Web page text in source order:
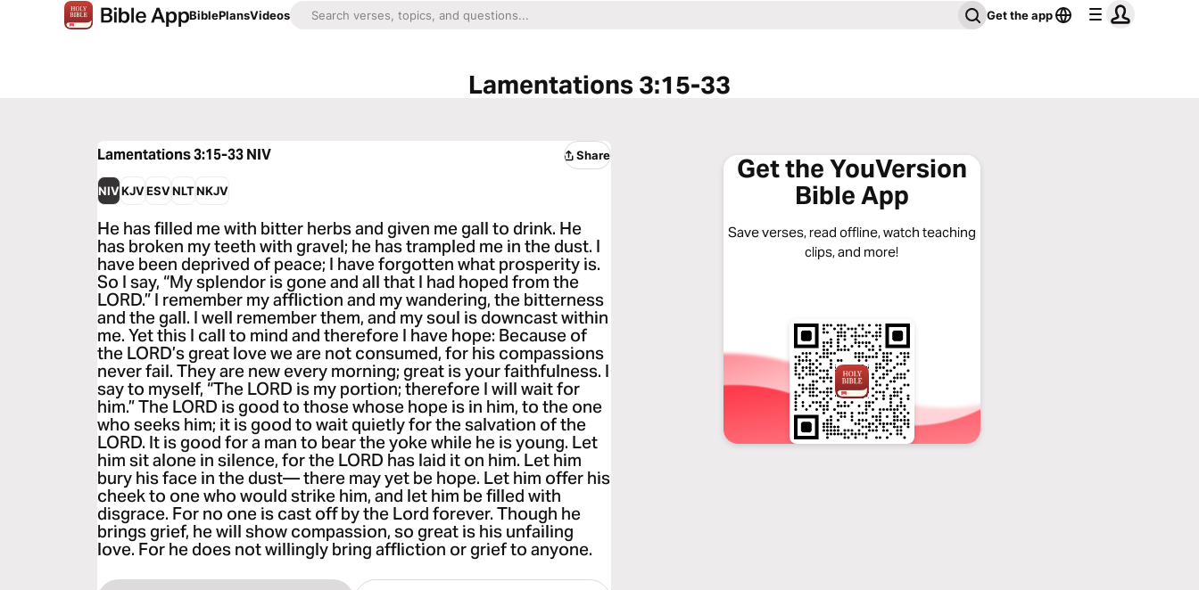
BiblePlansVideos Get the app
Lamentations 3:15-33
Lamentations 3:15-33NIV Share
NIVKJVESVNLTNKJV
He has filled me with bitter herbs and given me gall to drink. He
has broken my teeth with gravel; he has trampled me in the dust. I
have been deprived of peace; I have forgotten what prosperity is.
So I say, “My splendor is gone and all that I had hoped from the
LORD.” I remember my affliction and my wandering, the bitterness
and the gall. I well remember them, and my soul is downcast within
me. Yet this I call to mind and therefore I have hope: Because of
the LORD’s great love we are not consumed, for his compassions
never fail. They are new every morning; great is your faithfulness. I
say to myself, “The LORD is my portion; therefore I will wait for
him.” The LORD is good to those whose hope is in him, to the one
who seeks him; it is good to wait quietly for the salvation of the
LORD. It is good for a man to bear the yoke while he is young. Let
him sit alone in silence, for the LORD has laid it on him. Let him
bury his face in the dust— there may yet be hope. Let him offer his
cheek to one who would strike him, and let him be filled with
disgrace. For no one is cast off by the Lord forever. Though he
brings grief, he will show compassion, so great is his unfailing
love. For he does not willingly bring affliction or grief to anyone.
Get the YouVersion
Bible App
Save verses, read offline, watch teaching
clips, and more!